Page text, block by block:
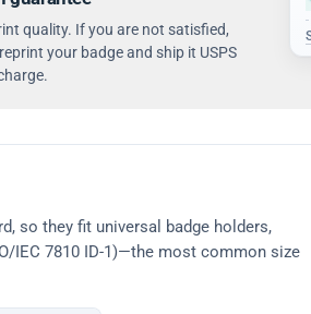
quality. If you are not satisfied,
your badge and ship it USPS
so they fit universal badge holders,
IEC 7810 ID-1)—the most common size